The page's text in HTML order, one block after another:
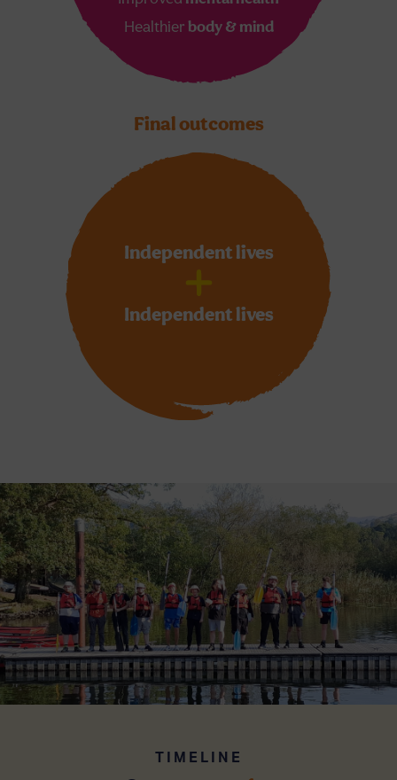
Healthierbody & mind
Final outcomes
Independent lives
Independent lives
TIMELINE